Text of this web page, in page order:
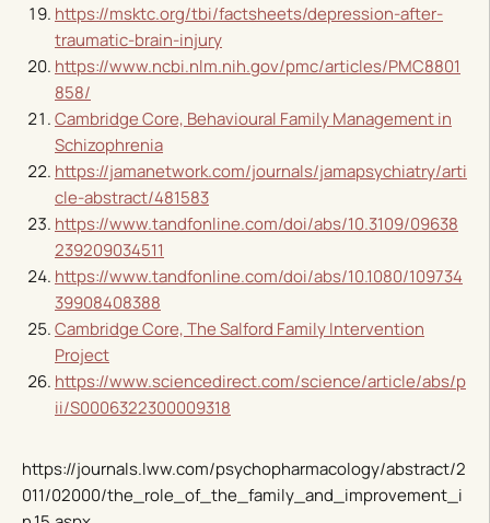
https://msktc.org/tbi/factsheets/depression-after-
traumatic-brain-injury
https://www.ncbi.nlm.nih.gov/pmc/articles/PMC8801
858/
Cambridge Core, Behavioural Family Management in
Schizophrenia
https://jamanetwork.com/journals/jamapsychiatry/arti
cle-abstract/481583
https://www.tandfonline.com/doi/abs/10.3109/09638
239209034511
https://www.tandfonline.com/doi/abs/10.1080/109734
39908408388
Cambridge Core, The Salford Family Intervention
Project
https://www.sciencedirect.com/science/article/abs/p
ii/S0006322300009318
https://journals.lww.com/psychopharmacology/abstract/2
011/02000/the_role_of_the_family_and_improvement_i